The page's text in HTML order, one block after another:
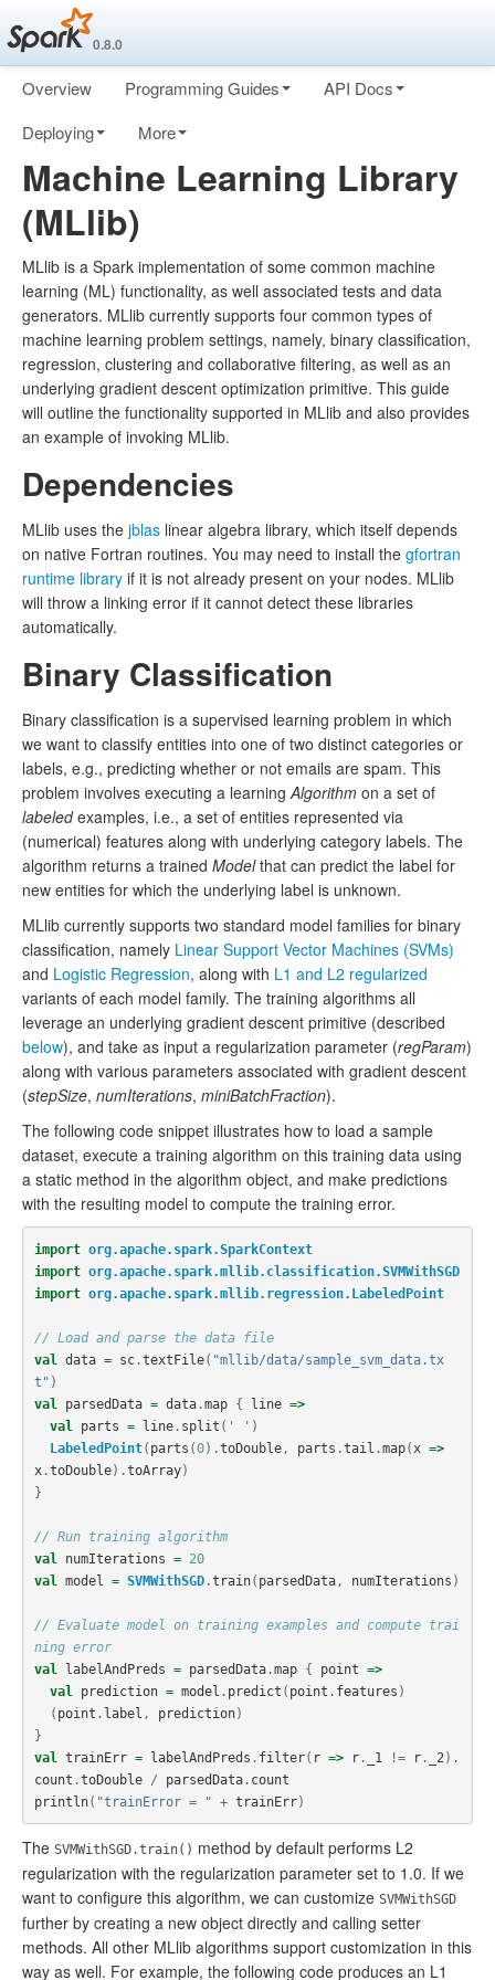
0.8.0
Overview Programming Guides
API Docs
Deploying
More
Machine Learning Library
(MLlib)
MLlib is a Spark implementation of some common machine
learning (ML) functionality, as well associated tests and data
generators. MLlib currently supports four common types of
machine learning problem settings, namely, binary classification,
regression, clustering and collaborative filtering, as well as an
underlying gradient descent optimization primitive. This guide
will outline the functionality supported in MLlib and also provides
an example of invoking MLlib.
Dependencies
MLlib uses the jblas linear algebra library, which itself depends
on native Fortran routines. You may need to install the gfortran
runtime library if it is not already present on your nodes. MLlib
will throw a linking error if it cannot detect these libraries
automatically.
Binary Classification
Binary classification is a supervised learning problem in which
we want to classify entities into one of two distinct categories or
labels, e.g., predicting whether or not emails are spam. This
problem involves executing a learningAlgorithm on a set of
labeledexamples, i.e., a set of entities represented via
(numerical) features along with underlying category labels. The
algorithm returns a trained Modelthat can predict the label for
new entities for which the underlying label is unknown.
MLlib currently supports two standard model families for binary
classification, namely Linear Support Vector Machines (SVMs)
and Logistic Regression, along with L1 and L2 regularized
variants of each model family. The training algorithms all
leverage an underlying gradient descent primitive (described
below), and take as input a regularization parameter (regParam)
along with various parameters associated with gradient descent
(stepSize, numIterations, miniBatchFraction).
The following code snippet illustrates how to load a sample
dataset, execute a training algorithm on this training data using
a static method in the algorithm object, and make predictions
with the resulting model to compute the training error.
import org.apache.spark.SparkContext
import org.apache.spark.mllib.classification.SVMWithSGD
import org.apache.spark.mllib.regression.LabeledPoint
// Load and parse the data file
val
data = sc.textFile( "mllib/data/sample_svm_data.tx
t" )
val
parsedData = data.map { line =>
val
parts = line. split ( ' ' )
LabeledPoint( parts (0).toDouble, parts .tail .map( x =>
x.toDouble).toArray)
}
// Run training algorithm
val
numIterations =
20
val
model = SVMWithSGD.train( parsedData, numIterations )
// Evaluate model on training examples and compute trai
ning error
val
labelAndPreds = parsedData.map { point =>
val
prediction = model . predict ( point . features )
( point . label , prediction)
}
val
trainErr = labelAndPreds . filter( r => r. _1 != r. _2 ).
count .toDouble / parsedData. count
println( "trainError = " + trainErr)
The SVMWithSGD.train() method by default performs L2
regularization with the regularization parameter set to 1.0. If we
want to configure this algorithm, we can customize SVMWithSGD
further by creating a new object directly and calling setter
methods. All other MLlib algorithms support customization in this
way as well. For example, the following code produces an L1